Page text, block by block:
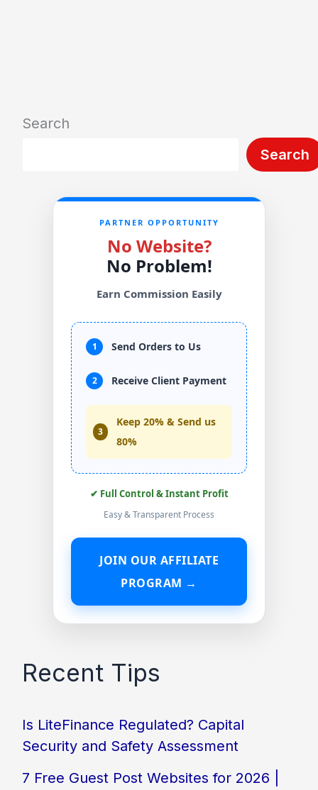
Search
Search
PARTNER OPPORTUNITY
No Website?
No Problem!
Earn Commission Easily
1 Send Orders to Us
2 Receive Client Payment
3
Keep 20% & Send us
80%
✔ Full Control & Instant Profit
Easy & Transparent Process
JOIN OUR AFFILIATE
PROGRAM →
Recent Tips
Is LiteFinance Regulated? Capital
Security and Safety Assessment
7 Free Guest Post Websites for 2026 |